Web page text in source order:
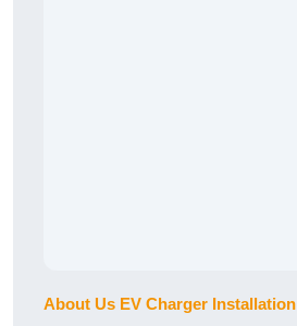
About Us EV Charger Installation